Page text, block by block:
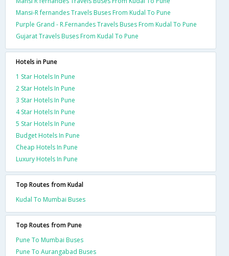
Mansi-R fernandes Travels Buses From Kudal To Pune
Purple Grand - R.Fernandes Travels Buses From Kudal To Pune
Gujarat Travels Buses From Kudal To Pune
Hotels in Pune
1 Star Hotels In Pune
2 Star Hotels In Pune
3 Star Hotels In Pune
4 Star Hotels In Pune
5 Star Hotels In Pune
Budget Hotels In Pune
Cheap Hotels In Pune
Luxury Hotels In Pune
Top Routes from Kudal
Kudal To Mumbai Buses
Top Routes from Pune
Pune To Mumbai Buses
Pune To Aurangabad Buses